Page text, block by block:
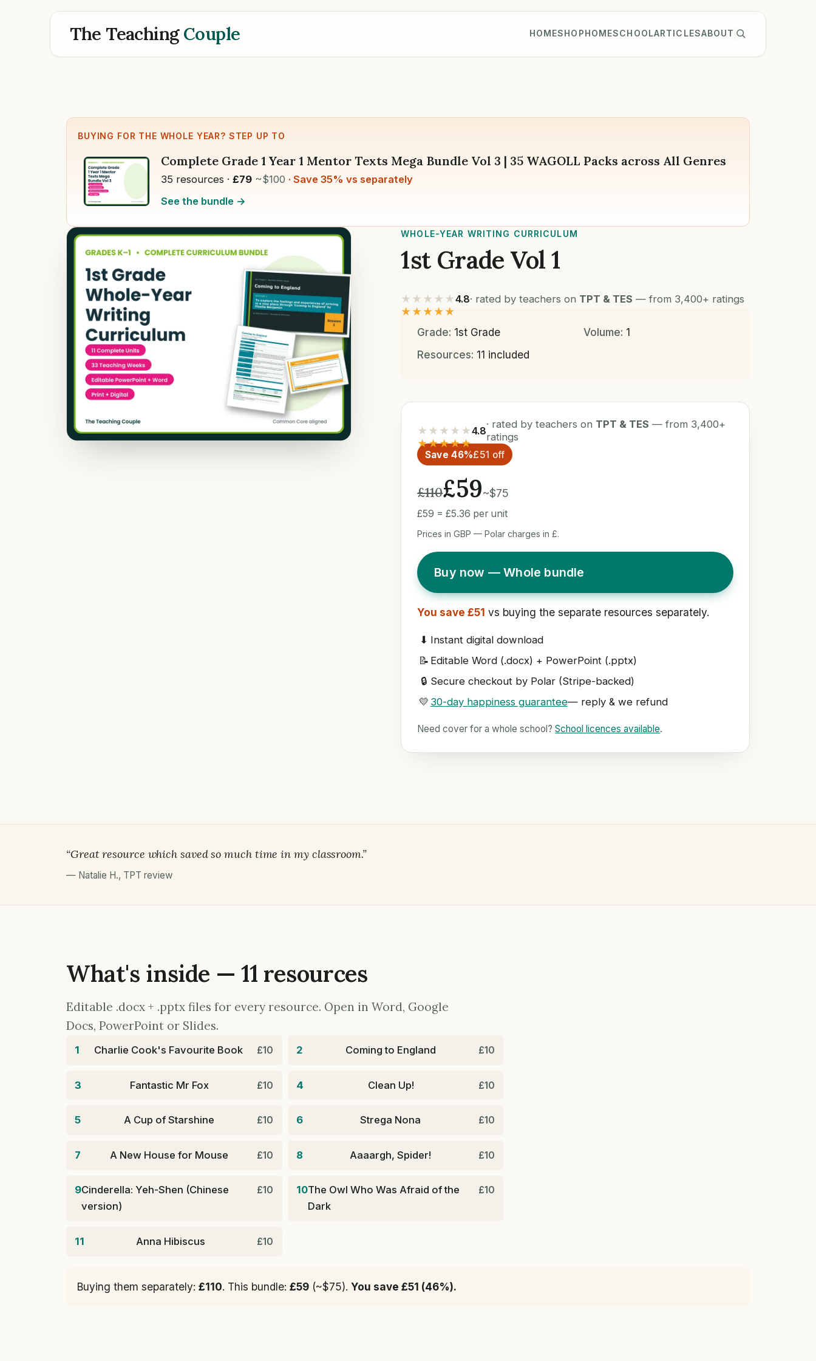
The TeachingCouple HOMESHOPHOMESCHOOLARTICLESABOUT
BUYING FOR THE WHOLE YEAR? STEP UP TO
Complete Grade 1 Year 1 Mentor Texts Mega Bundle Vol 3 | 35 WAGOLL Packs across All Genres
35 resources · £79 ~$100 · Save 35% vs separately
See the bundle →
WHOLE-YEAR WRITING CURRICULUM
1st Grade Vol 1
★★★★★
★★★★★
4.8· rated by teachers on TPT & TES — from 3,400+ ratings
Grade: 1st Grade Volume: 1
Resources: 11 included
★★★★★
★★★★★
4.8
· rated by teachers on TPT & TES — from 3,400+
ratings
Save 46%£51 off
£110£59~$75
£59 = £5.36 per unit
Prices in GBP — Polar charges in £.
Buy now — Whole bundle
You save £51 vs buying the separate resources separately.
⬇ Instant digital download
📝 Editable Word (.docx) + PowerPoint (.pptx)
🔒 Secure checkout by Polar (Stripe-backed)
💛 30-day happiness guarantee— reply & we refund
Need cover for a whole school?School licences available.
“Great resource which saved so much time in my classroom.”
— Natalie H., TPT review
What's inside — 11 resources
Editable .docx + .pptx files for every resource. Open in Word, Google
Docs, PowerPoint or Slides.
1 Charlie Cook's Favourite Book £10 2 Coming to England £10
3 Fantastic Mr Fox £10 4 Clean Up! £10
5 A Cup of Starshine £10 6 Strega Nona £10
7 A New House for Mouse £10 8 Aaaargh, Spider! £10
9Cinderella: Yeh-Shen (Chinese
version)
£10 10The Owl Who Was Afraid of the
Dark
£10
11 Anna Hibiscus £10
Buying them separately: £110. This bundle: £59 (~$75). You save £51 (46%).